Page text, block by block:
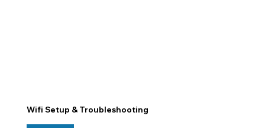
Wifi Setup & Troubleshooting